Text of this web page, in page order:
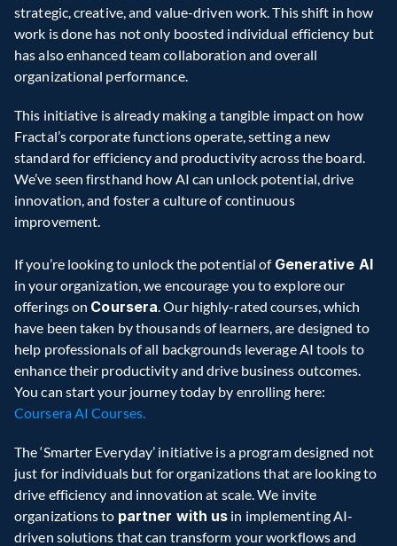
strategic, creative, and value-driven work. This shift in how
work is done has not only boosted individual efficiency but
has also enhanced team collaboration and overall
organizational performance.
This initiative is already making a tangible impact on how
Fractal’s corporate functions operate, setting a new
standard for efficiency and productivity across the board.
We’ve seen firsthand how AI can unlock potential, drive
innovation, and foster a culture of continuous
improvement.
If you’re looking to unlock the potential of Generative AI
in your organization, we encourage you to explore our
offerings on Coursera. Our highly-rated courses, which
have been taken by thousands of learners, are designed to
help professionals of all backgrounds leverage AI tools to
enhance their productivity and drive business outcomes.
Coursera AI Courses.
The ‘Smarter Everyday’ initiative is a program designed not
just for individuals but for organizations that are looking to
drive efficiency and innovation at scale. We invite
organizations to partner with us in implementing AI-
driven solutions that can transform your workflows and